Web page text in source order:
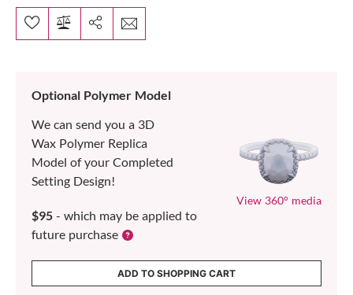
Optional Polymer Model
We can send you a 3D
Wax Polymer Replica
Model of your Completed
Setting Design!
$95 - which may be applied to
future purchase
View 360° media
ADD TO SHOPPING CART